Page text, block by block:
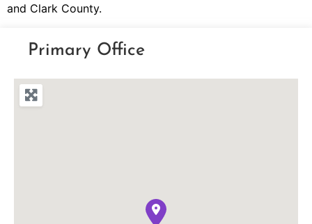
and Clark County.
Primary Office